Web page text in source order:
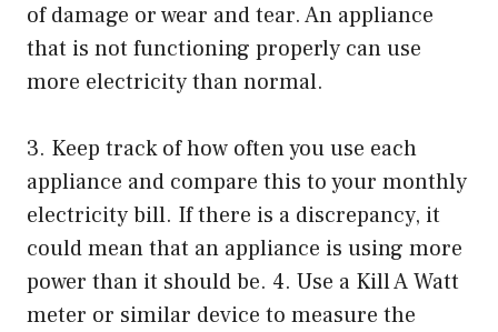
of damage or wear and tear. An appliance
that is not functioning properly can use
more electricity than normal.
3. Keep track of how often you use each
appliance and compare this to your monthly
electricity bill. If there is a discrepancy, it
could mean that an appliance is using more
power than it should be. 4. Use a Kill A Watt
meter or similar device to measure the